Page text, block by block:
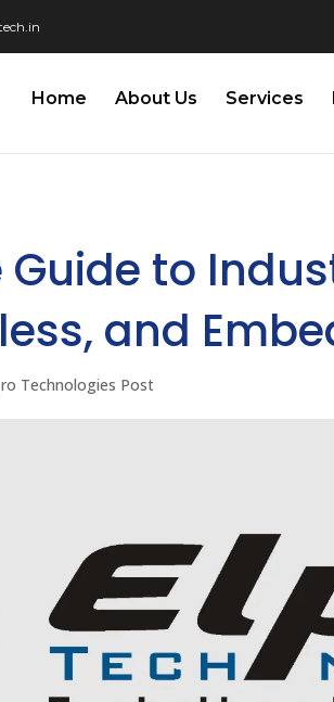
Home About Us Services
to
and
Technologies Post